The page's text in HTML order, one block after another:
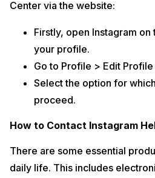
Center via the website:
Firstly, open Instagram
your profile.
Go to Profile > Edit
Select the option for
proceed.
How to Contact Instagram
There are some essential
daily life. This includes